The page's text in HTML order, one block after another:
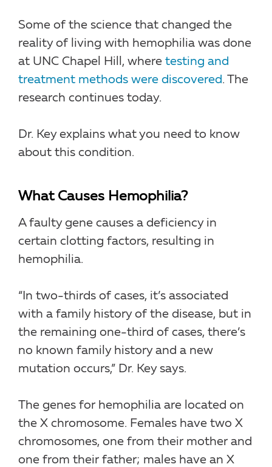
Some of the science that changed the
reality of living with hemophilia was done
at UNC Chapel Hill, where testing and
treatment methods were discovered. The
research continues today.
Dr. Key explains what you need to know
about this condition.
What Causes Hemophilia?
A faulty gene causes a deficiency in
certain clotting factors, resulting in
hemophilia.
“In two-thirds of cases, it’s associated
with a family history of the disease, but in
the remaining one-third of cases, there’s
no known family history and a new
mutation occurs,” Dr. Key says.
The genes for hemophilia are located on
the X chromosome. Females have two X
chromosomes, one from their mother and
one from their father; males have an X